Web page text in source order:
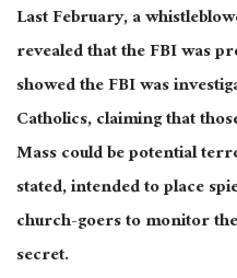
Last February, a
revealed that the FBI was
showed the FBI was
Catholics, claiming that
Mass could be potential
stated, intended to place
church-goers to monitor
secret.